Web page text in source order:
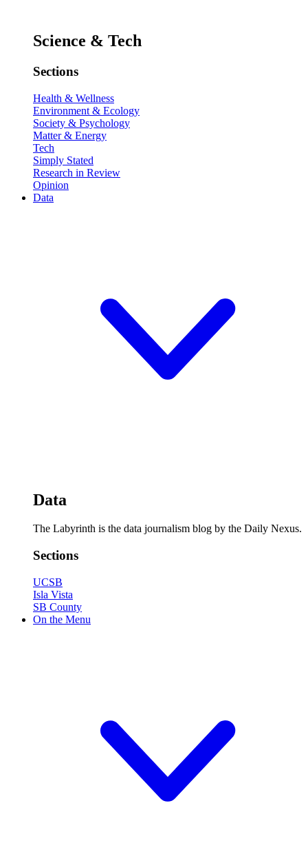
Science & Tech
Sections
Health & Wellness
Environment & Ecology
Society & Psychology
Matter & Energy
Tech
Simply Stated
Research in Review
Opinion
Data
Data
The Labyrinth is the data journalism blog by the Daily Nexus.
Sections
UCSB
Isla Vista
SB County
On the Menu